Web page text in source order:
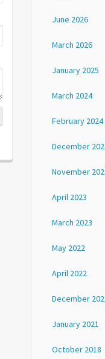
June 2026
March 2026
January 2025
March 2024
February 2024
December
November
April 2023
March 2023
May 2022
April 2022
December
January 2021
October 2018